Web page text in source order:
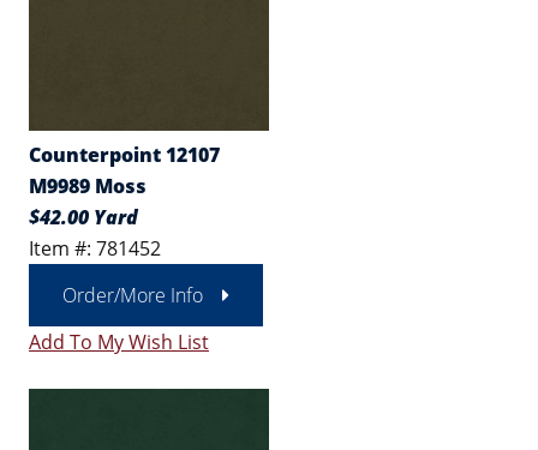
Counterpoint 12107
M9989 Moss
$42.00 Yard
Item #: 781452
Order/More Info
Add To My Wish List